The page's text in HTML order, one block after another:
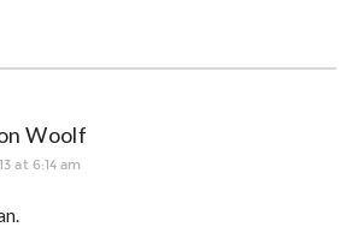
Woolf
at 6:14 am